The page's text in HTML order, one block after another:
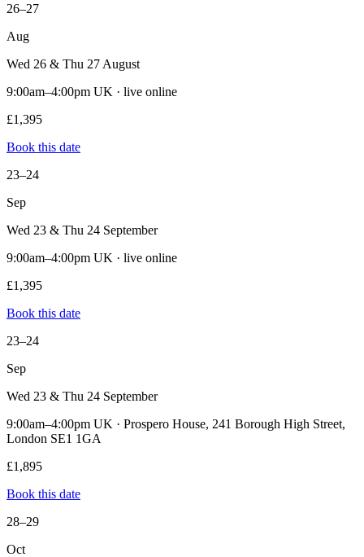
26–27
Aug
Wed 26 & Thu 27 August
9:00am–4:00pm UK · live online
£1,395
Book this date
23–24
Sep
Wed 23 & Thu 24 September
9:00am–4:00pm UK · live online
£1,395
Book this date
23–24
Sep
Wed 23 & Thu 24 September
9:00am–4:00pm UK · Prospero House, 241 Borough High Street,
London SE1 1GA
£1,895
Book this date
28–29
Oct